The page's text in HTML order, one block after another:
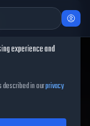
Show
experience and
in ourprivacy